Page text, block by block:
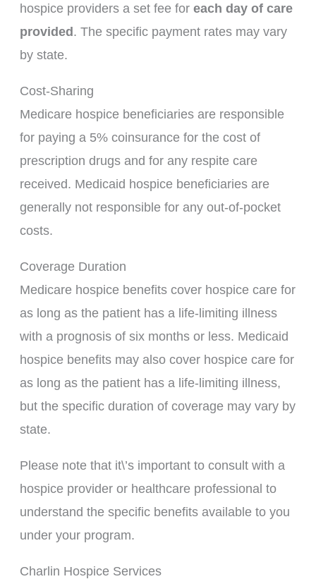
hospice providers a set fee for each day of care
provided. The specific payment rates may vary
by state.
Cost-Sharing
Medicare hospice beneficiaries are responsible
for paying a 5% coinsurance for the cost of
prescription drugs and for any respite care
received. Medicaid hospice beneficiaries are
generally not responsible for any out-of-pocket
costs.
Coverage Duration
Medicare hospice benefits cover hospice care for
as long as the patient has a life-limiting illness
with a prognosis of six months or less. Medicaid
hospice benefits may also cover hospice care for
as long as the patient has a life-limiting illness,
but the specific duration of coverage may vary by
state.
Please note that it\’s important to consult with a
hospice provider or healthcare professional to
understand the specific benefits available to you
under your program.
Charlin Hospice Services